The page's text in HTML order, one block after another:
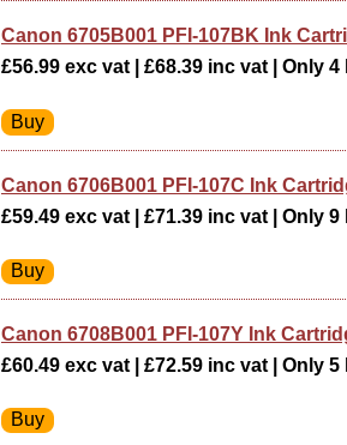
Canon 6705B001 PFI-107BK Ink
£56.99 exc vat | £68.39 inc vat | Only
Canon 6706B001 PFI-107C Ink
£59.49 exc vat | £71.39 inc vat | Only
Canon 6708B001 PFI-107Y Ink
£60.49 exc vat | £72.59 inc vat | Only